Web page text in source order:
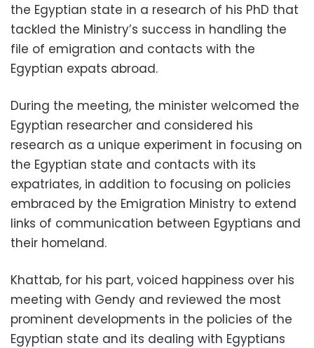
the Egyptian state in a research of his PhD that
tackled the Ministry’s success in handling the
file of emigration and contacts with the
Egyptian expats abroad.
During the meeting, the minister welcomed the
Egyptian researcher and considered his
research as a unique experiment in focusing on
the Egyptian state and contacts with its
expatriates, in addition to focusing on policies
embraced by the Emigration Ministry to extend
links of communication between Egyptians and
their homeland.
Khattab, for his part, voiced happiness over his
meeting with Gendy and reviewed the most
prominent developments in the policies of the
Egyptian state and its dealing with Egyptians